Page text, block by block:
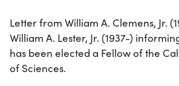
Letter from William A. Clemens, Jr.
William A. Lester, Jr. (1937-)
has been elected a Fellow of the
of Sciences.